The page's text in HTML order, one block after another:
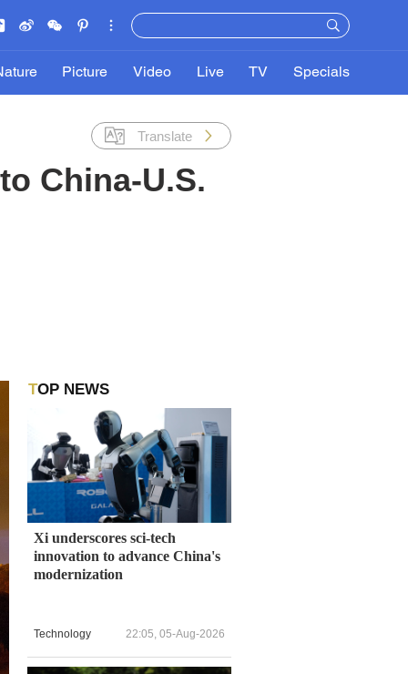
Picture Video Live TV Specials
Translate
China-U.S.
TOP NEWS
Xi underscores sci-tech
innovation to advance China's
modernization
Technology 22:05, 05-Aug-2026